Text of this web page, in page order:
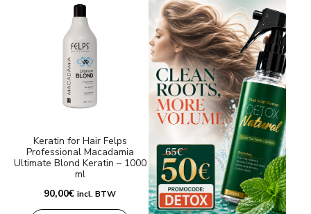
Keratin for Hair Felps
Professional Macadamia
Ultimate Blond Keratin – 1000
ml
90,00€ incl. BTW